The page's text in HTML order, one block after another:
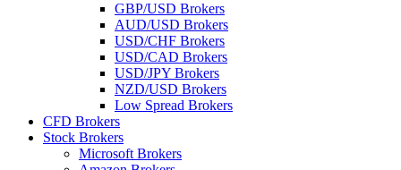
GBP/USD Brokers
AUD/USD Brokers
USD/CHF Brokers
USD/CAD Brokers
USD/JPY Brokers
NZD/USD Brokers
Low Spread Brokers
CFD Brokers
Stock Brokers
Microsoft Brokers